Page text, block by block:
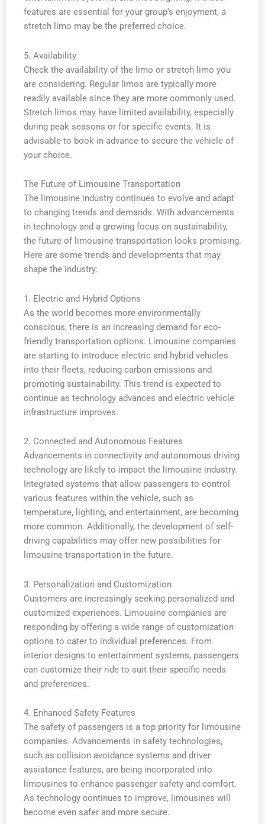
features are essential for your group’s enjoyment, a
stretch limo may be the preferred choice.
5. Availability
Check the availability of the limo or stretch limo you
are considering. Regular limos are typically more
readily available since they are more commonly used.
Stretch limos may have limited availability, especially
during peak seasons or for specific events. It is
advisable to book in advance to secure the vehicle of
your choice.
The Future of Limousine Transportation
The limousine industry continues to evolve and adapt
to changing trends and demands. With advancements
in technology and a growing focus on sustainability,
the future of limousine transportation looks promising.
Here are some trends and developments that may
shape the industry:
1. Electric and Hybrid Options
As the world becomes more environmentally
conscious, there is an increasing demand for eco-
friendly transportation options. Limousine companies
are starting to introduce electric and hybrid vehicles
into their fleets, reducing carbon emissions and
promoting sustainability. This trend is expected to
continue as technology advances and electric vehicle
infrastructure improves.
2. Connected and Autonomous Features
Advancements in connectivity and autonomous driving
technology are likely to impact the limousine industry.
Integrated systems that allow passengers to control
various features within the vehicle, such as
temperature, lighting, and entertainment, are becoming
more common. Additionally, the development of self-
driving capabilities may offer new possibilities for
limousine transportation in the future.
3. Personalization and Customization
Customers are increasingly seeking personalized and
customized experiences. Limousine companies are
responding by offering a wide range of customization
options to cater to individual preferences. From
interior designs to entertainment systems, passengers
can customize their ride to suit their specific needs
and preferences.
4. Enhanced Safety Features
The safety of passengers is a top priority for limousine
companies. Advancements in safety technologies,
such as collision avoidance systems and driver
assistance features, are being incorporated into
limousines to enhance passenger safety and comfort.
As technology continues to improve, limousines will
become even safer and more secure.